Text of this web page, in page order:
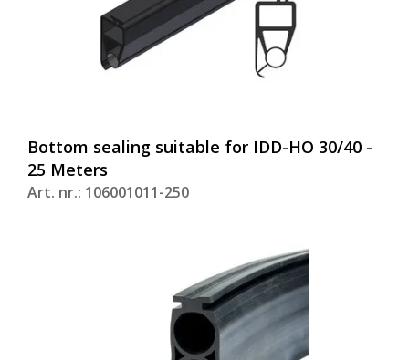
Bottom sealing suitable for IDD-HO 30/40 -
25 Meters
Art. nr.: 106001011-250